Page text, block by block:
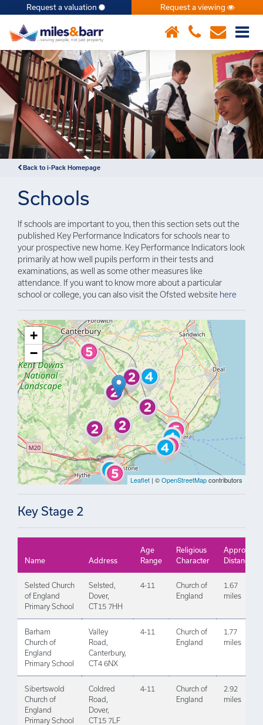
×
Request a valuation Request a viewing
Back to i-Pack Homepage
Schools
If schools are important to you, then this section sets out the
published Key Performance Indicators for schools near to
your prospective new home. Key Performance Indicators look
primarily at how well pupils perform in their tests and
examinations, as well as some other measures like
attendance. If you want to know more about a particular
school or college, you can also visit the Ofsted website here
+
−
Leaflet | ©OpenStreetMapcontributors
Key Stage 2
Name Address
Age
Range
Religious
Character
Approx
Distance
Selsted Church
of England
Primary School
Selsted,
Dover,
CT15 7HH
4-11
Church of
England
1.67
miles
Barham
Church of
England
Primary School
Valley
Road,
Canterbury,
CT4 6NX
4-11
Church of
England
1.77
miles
Sibertswold
Church of
England
Primary School
Coldred
Road,
Dover,
CT15 7LF
4-11
Church of
England
2.92
miles